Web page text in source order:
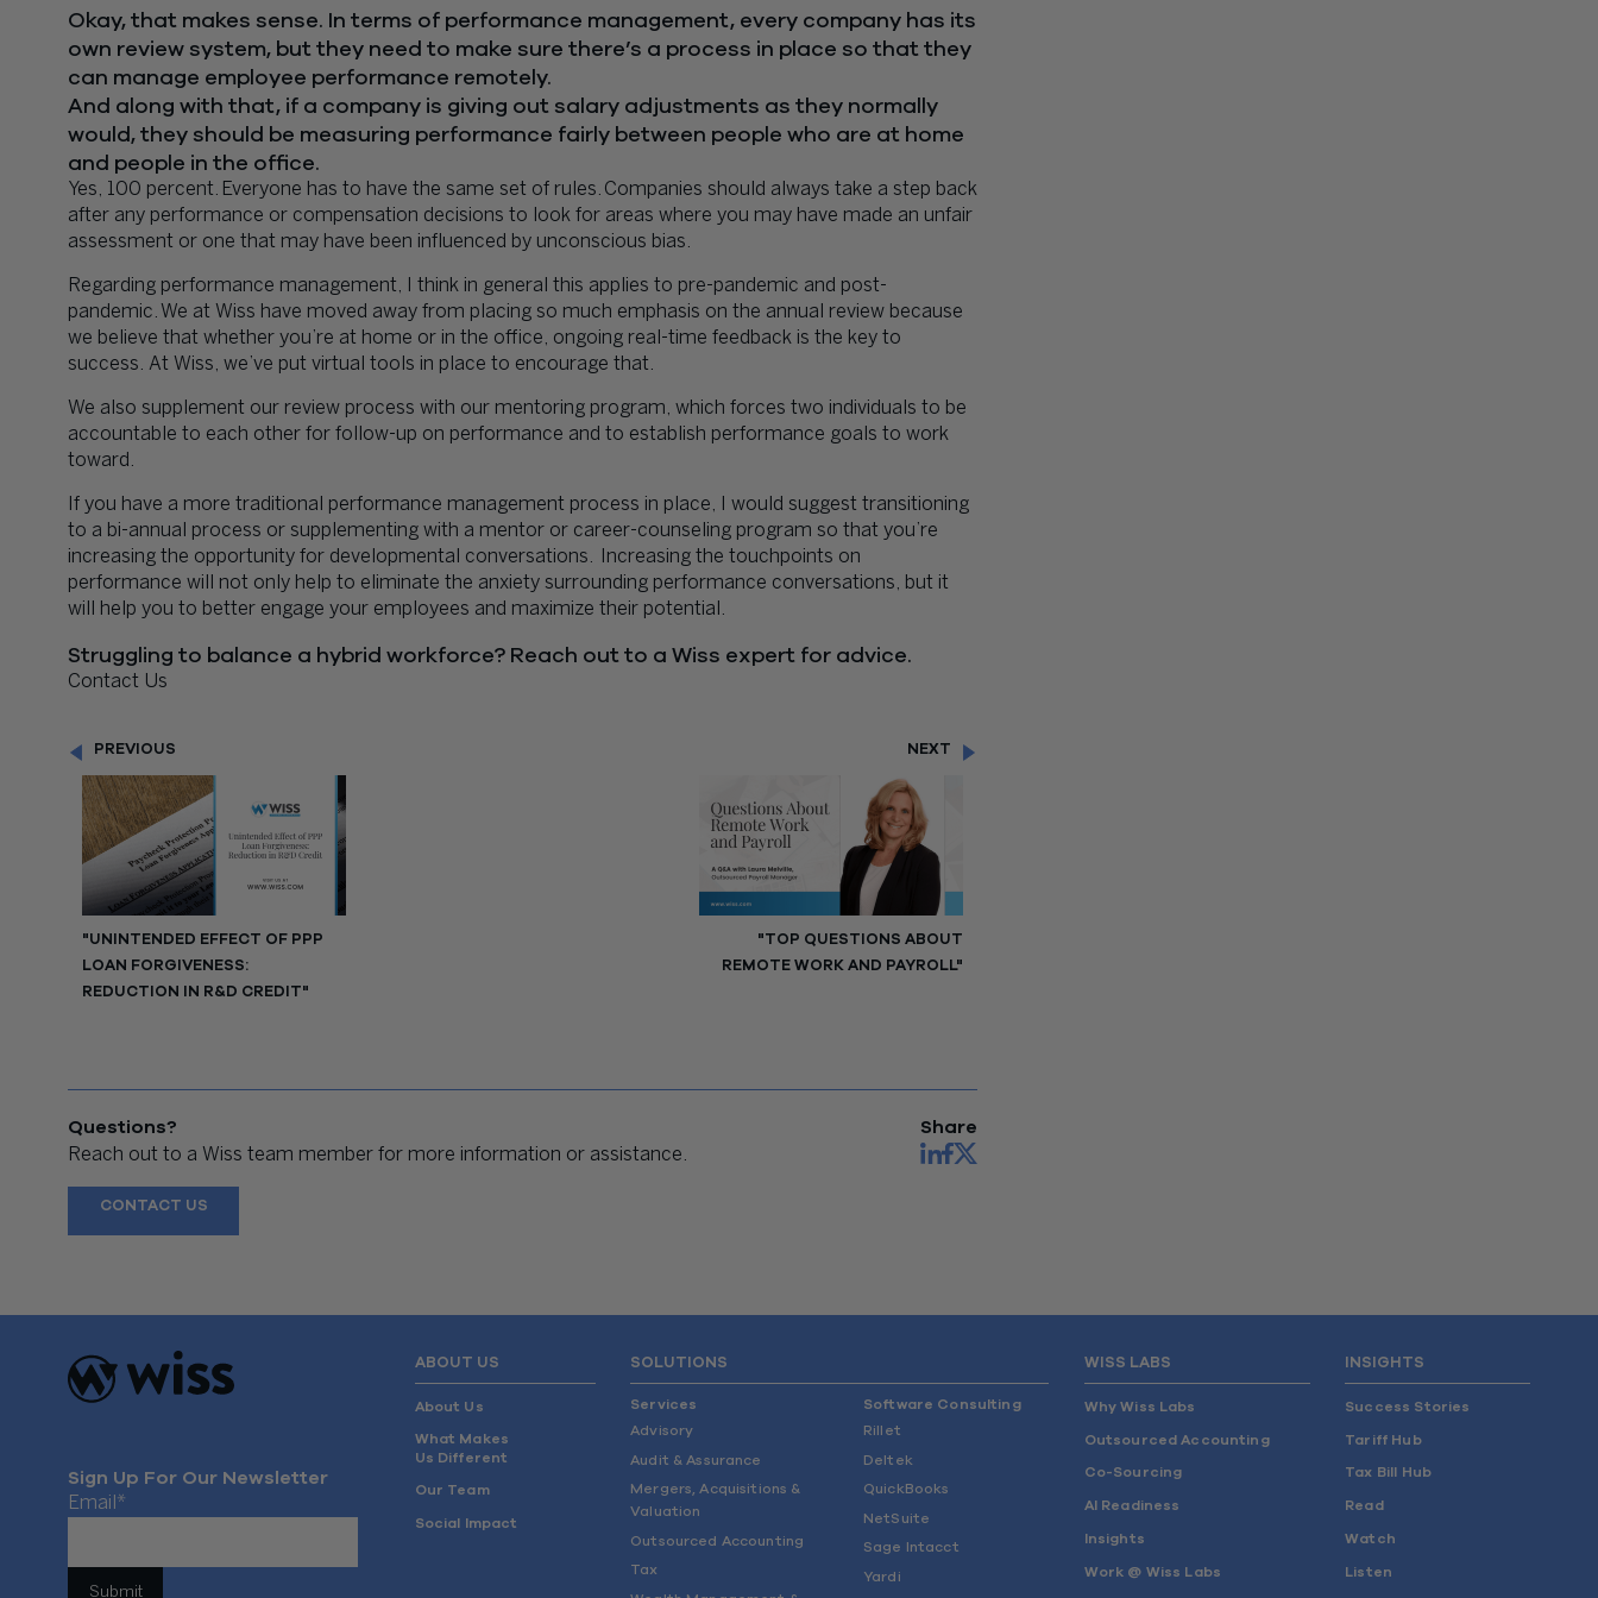
Okay, that makes sense. In terms of performance management, every company has its
own review system, but they need to make sure there’s a process in place so that they
can manage employee performance remotely.
And along with that, if a company is giving out salary adjustments as they normally
would, they should be measuring performance fairly between people who are at home
and people in the office.
Yes, 100 percent. Everyone has to have the same set of rules. Companies should always take a step back
after any performance or compensation decisions to look for areas where you may have made an unfair
assessment or one that may have been influenced by unconscious bias.
Regarding performance management, I think in general this applies to pre-pandemic and post-
pandemic. We at Wiss have moved away from placing so much emphasis on the annual review because
we believe that whether you’re at home or in the office, ongoing real-time feedback is the key to
success. At Wiss, we’ve put virtual tools in place to encourage that.
We also supplement our review process with our mentoring program, which forces two individuals to be
accountable to each other for follow-up on performance and to establish performance goals to work
toward.
If you have a more traditional performance management process in place, I would suggest transitioning
to a bi-annual process or supplementing with a mentor or career-counseling program so that you’re
increasing the opportunity for developmental conversations. Increasing the touchpoints on
performance will not only help to eliminate the anxiety surrounding performance conversations, but it
will help you to better engage your employees and maximize their potential.
Struggling to balance a hybrid workforce? Reach out to a Wiss expert for advice.
Contact Us
PREVIOUS
"UNINTENDED EFFECT OF PPP
LOAN FORGIVENESS:
REDUCTION IN R&D CREDIT"
NEXT
"TOP QUESTIONS ABOUT
REMOTE WORK AND PAYROLL"
Questions?
Reach out to a Wiss team member for more information or assistance.
CONTACT US
Share
Sign Up For Our Newsletter
Email *
ABOUT US
About Us
What Makes
Us Different
Our Team
Social Impact
SOLUTIONS
Services
Advisory
Audit & Assurance
Mergers, Acquisitions &
Valuation
Outsourced Accounting
Tax
Software Consulting
Rillet
Deltek
QuickBooks
NetSuite
Sage Intacct
Yardi
WISS LABS
Why Wiss Labs
Outsourced Accounting
Co-Sourcing
AI Readiness
Insights
Work @ Wiss Labs
INSIGHTS
Success Stories
Tariff Hub
Tax Bill Hub
Read
Watch
Listen